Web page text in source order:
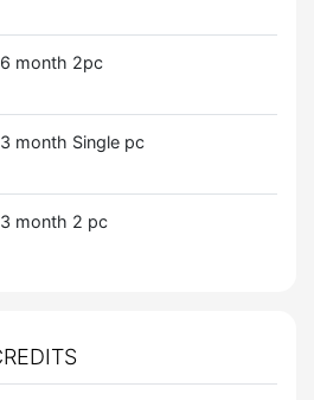
month 2pc
month Single pc
month 2 pc